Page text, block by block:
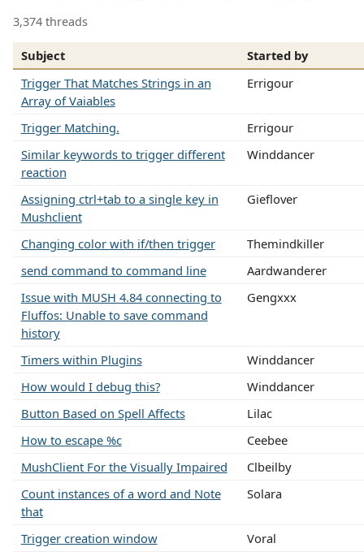
3,374 threads
Subject
Started by
Trigger That Matches Strings in an
Array of Vaiables
Errigour
Trigger Matching.
Errigour
Similar keywords to trigger different
reaction
Winddancer
Assigning ctrl+tab to a single key in
Mushclient
Gieflover
Changing color with if/then trigger
Themindkiller
send command to command line
Aardwanderer
Issue with MUSH 4.84 connecting to
Fluffos: Unable to save command
history
Gengxxx
Timers within Plugins
Winddancer
How would I debug this?
Winddancer
Button Based on Spell Affects
Lilac
How to escape %c
Ceebee
MushClient For the Visually Impaired
Clbeilby
Count instances of a word and Note
that
Solara
Trigger creation window
Voral